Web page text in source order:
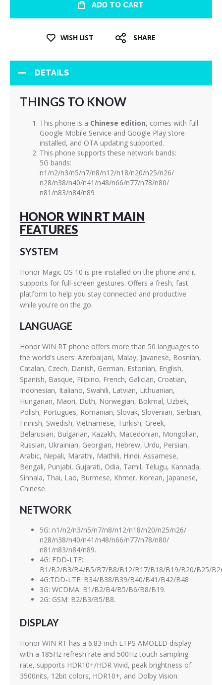
ADD TO CART
WISH LIST SHARE
DETAILS
THINGS TO KNOW
This phone is a Chinese edition, comes with full
Google Mobile Service and Google Play store
installed, and OTA updating supported.
This phone supports these network bands:
5G bands:
n1/n2/n3/n5/n7/n8/n12/n18/n20/n25/n26/
n28/n38/n40/n41/n48/n66/n77/n78/n80/
n81/n83/n84/n89
HONOR WIN RT MAIN
FEATURES
SYSTEM
Honor Magic OS 10 is pre-installed on the phone and it
supports for full-screen gestures. Offers a fresh, fast
platform to help you stay connected and productive
while you're on the go.
LANGUAGE
Honor WIN RT phone offers more than 50 languages to
the world's users: Azerbaijani, Malay, Javanese, Bosnian,
Catalan, Czech, Danish, German, Estonian, English,
Spanish, Basque, Filipino, French, Galician, Croatian,
Indonesian, Italiano, Swahili, Latvian, Lithuanian,
Hungarian, Maori, Duth, Norwegian, Bokmal, Uzbek,
Polish, Portugues, Romanian, Slovak, Slovenian, Serbian,
Finnish, Swedish, Vietnamese, Turkish, Greek,
Belarusian, Bulgarian, Kazakh, Macedonian, Mongolian,
Russian, Ukrainian, Georgian, Hebrew, Urdu, Persian,
Arabic, Nepali, Marathi, Maithili, Hindi, Assamese,
Bengali, Punjabi, Gujarati, Odia, Tamil, Telugu, Kannada,
Sinhala, Thai, Lao, Burmese, Khmer, Korean, Japanese,
Chinese.
NETWORK
5G: n1/n2/n3/n5/n7/n8/n12/n18/n20/n25/n26/
n28/n38/n40/n41/n48/n66/n77/n78/n80/
n81/n83/n84/n89.
4G: FDD-LTE:
B1/B2/B3/B4/B5/B7/B8/B12/B17/B18/B19/B20/B25/
4G:TDD-LTE: B34/B38/B39/B40/B41/B42/B48
3G: WCDMA: B1/B2/B4/B5/B6/B8/B19.
2G: GSM: B2/B3/B5/B8.
DISPLAY
Honor WIN RT has a 6.83-inch LTPS AMOLED display
with a 185Hz refresh rate and 500Hz touch sampling
rate, supports HDR10+/HDR Vivid, peak brightness of
3500nits, 12bit colors, HDR10+, and Dolby Vision.